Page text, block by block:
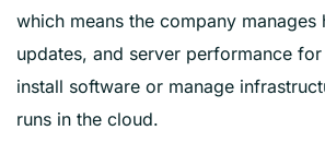
which means the company manages
updates, and server performance for
install software or manage
runs in the cloud.